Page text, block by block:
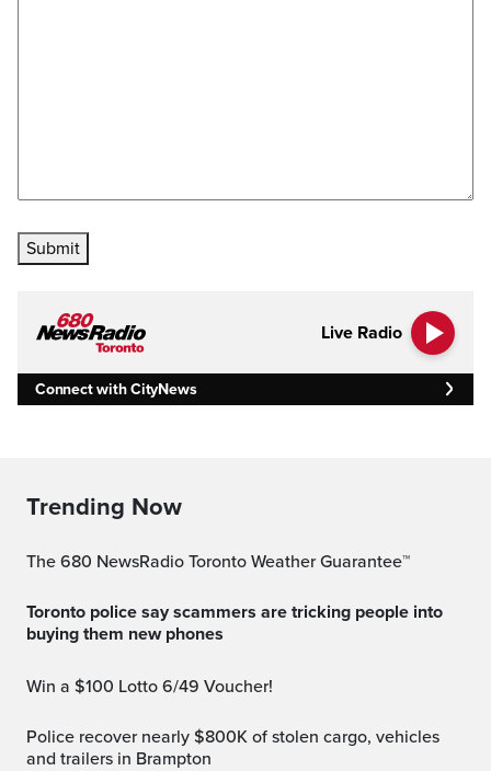
Submit
Live Radio
Connect with CityNews
Trending Now
The 680 NewsRadio Toronto Weather Guarantee™
Toronto police say scammers are tricking people into
buying them new phones
Win a $100 Lotto 6/49 Voucher!
Police recover nearly $800K of stolen cargo, vehicles
and trailers in Brampton